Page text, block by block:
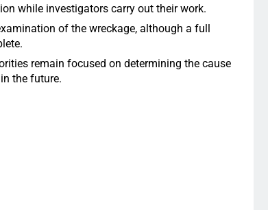
while investigators carry out their work.
of the wreckage, although a full
remain focused on determining the cause
the future.